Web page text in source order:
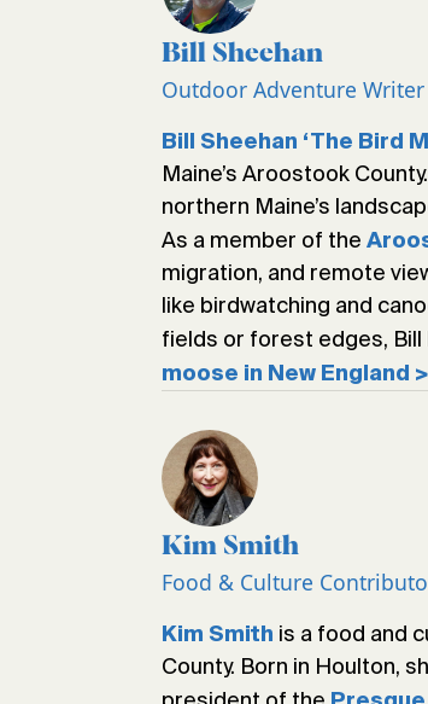
Bill Sheehan
Outdoor Adventure Writer
Bill Sheehan ‘The Bird
Maine’s Aroostook
northern Maine’s
As a member of the
migration, and remote
like birdwatching and
fields or forest edges, Bill
moose in New England >
Kim Smith
Food & Culture
Kim Smith is a food and
County. Born in Houlton,